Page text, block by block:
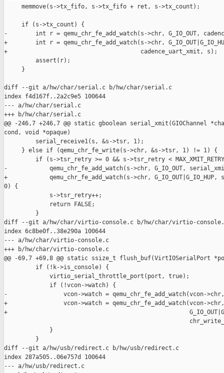
     memmove(s->tx_fifo, s->tx_fifo + ret, s->tx_count);
     if (s->tx_count) {
-        int r = qemu_chr_fe_add_watch(s->chr, G_IO_OUT,
+        int r = qemu_chr_fe_add_watch(s->chr,
+                                      cadence_uart_xmit, s);
         assert(r);
     }
diff --git a/hw/char/serial.c b/hw/char/serial.c
index f4d167f..2a2c9e5 100644
--- a/hw/char/serial.c
+++ b/hw/char/serial.c
@@ -246,7 +246,7 @@ static gboolean serial_xmit(GIOChannel
cond, void *opaque)
         serial_receive1(s, &s->tsr, 1);
     } else if (qemu_chr_fe_write(s->chr, &s->tsr, 1) != 1) {
if (s->tsr_retry >= 0 && s->tsr_retry <
-            qemu_chr_fe_add_watch(s->chr, G_IO_OUT,
+            qemu_chr_fe_add_watch(s->chr,
0) {
             s->tsr_retry++;
             return FALSE;
         }
diff --git a/hw/char/virtio-console.c b/hw/char/virtio-
index 6c8be0f..38e290a 100644
--- a/hw/char/virtio-console.c
+++ b/hw/char/virtio-console.c
@@ -69,7 +69,8 @@ static ssize_t flush_buf(VirtIOSerialPort
         if (!k->is_console) {
             virtio_serial_throttle_port(port, true);
             if (!vcon->watch) {
-                vcon->watch = qemu_chr_fe_add_watch(vcon->chr,
+                vcon->watch = qemu_chr_fe_add_watch(vcon->chr,
+
             }
         }
diff --git a/hw/usb/redirect.c b/hw/usb/redirect.c
index 287a505..06e757d 100644
--- a/hw/usb/redirect.c